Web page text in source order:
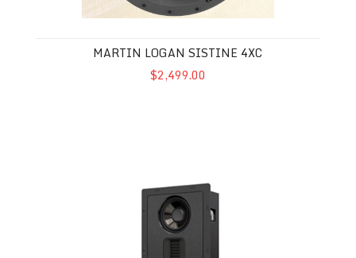
MARTIN LOGAN SISTINE 4XC
$2,499.00